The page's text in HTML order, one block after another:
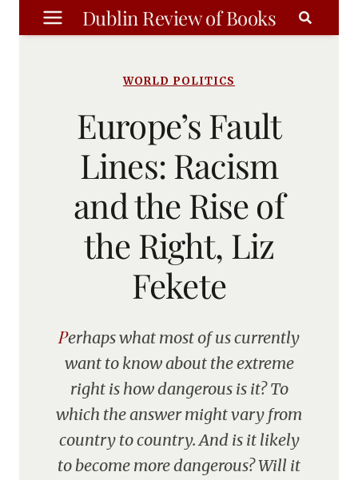
Skip
to
Dublin Review of Books
WORLD POLITICS
Europe’s Fault
Lines: Racism
and the Rise of
the Right, Liz
Fekete
Perhaps what most of us currently
want to know about the extreme
right is how dangerous is it? To
which the answer might vary from
country to country. And is it likely
to become more dangerous? Will it